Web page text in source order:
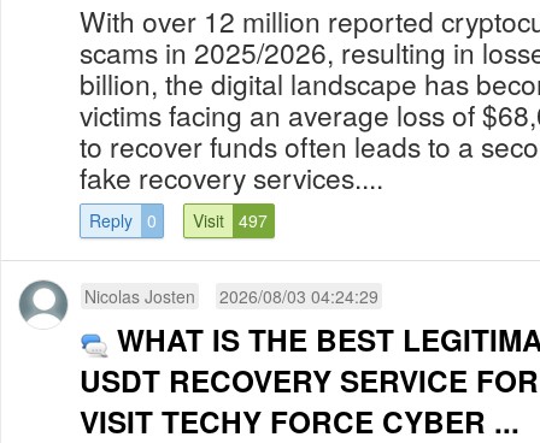
With over 12 million reported
scams in 2025/2026, resulting in
billion, the digital landscape has
victims facing an average loss of
to recover funds often leads to a
fake recovery services....
Reply 0 Visit 497
Nicolas Josten 2026/08/03 04:24:29
WHAT IS THE BEST
USDT RECOVERY SERVICE
VISIT TECHY FORCE CYBER ...